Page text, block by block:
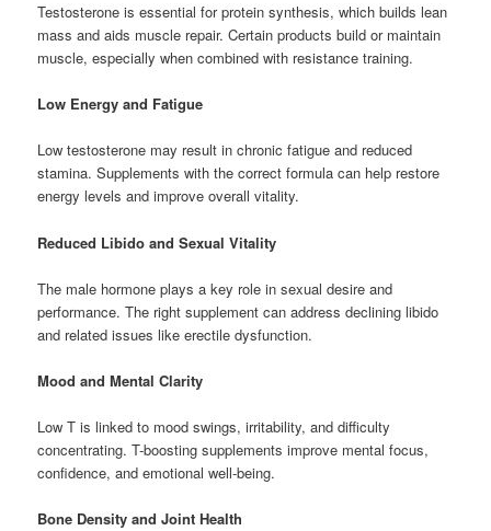
Testosterone is essential for protein synthesis, which builds lean
mass and aids muscle repair. Certain products build or maintain
muscle, especially when combined with resistance training.
Low Energy and Fatigue
Low testosterone may result in chronic fatigue and reduced
stamina. Supplements with the correct formula can help restore
energy levels and improve overall vitality.
Reduced Libido and Sexual Vitality
The male hormone plays a key role in sexual desire and
performance. The right supplement can address declining libido
and related issues like erectile dysfunction.
Mood and Mental Clarity
Low T is linked to mood swings, irritability, and difficulty
concentrating. T-boosting supplements improve mental focus,
confidence, and emotional well-being.
Bone Density and Joint Health